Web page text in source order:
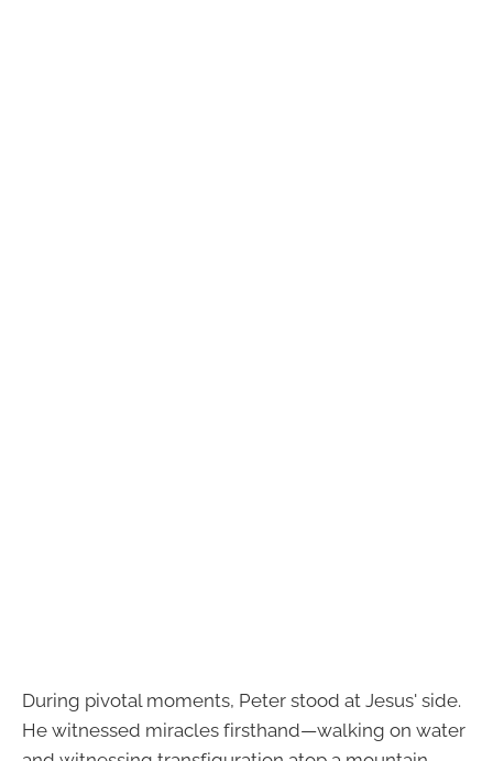
During pivotal moments, Peter stood at Jesus' side.
He witnessed miracles firsthand—walking on water